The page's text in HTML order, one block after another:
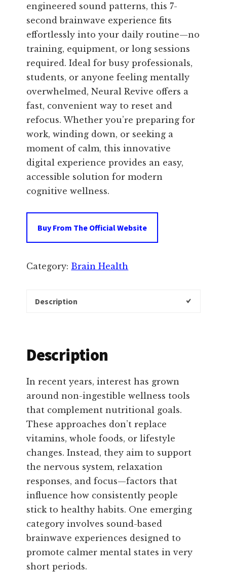
engineered sound patterns, this 7-
second brainwave experience fits
effortlessly into your daily routine—no
training, equipment, or long sessions
required. Ideal for busy professionals,
students, or anyone feeling mentally
overwhelmed, Neural Revive offers a
fast, convenient way to reset and
refocus. Whether you’re preparing for
work, winding down, or seeking a
moment of calm, this innovative
digital experience provides an easy,
accessible solution for modern
cognitive wellness.
Buy From The Official Website
Category: Brain Health
Description
Description
In recent years, interest has grown
around non-ingestible wellness tools
that complement nutritional goals.
These approaches don’t replace
vitamins, whole foods, or lifestyle
changes. Instead, they aim to support
the nervous system, relaxation
responses, and focus—factors that
influence how consistently people
stick to healthy habits. One emerging
category involves sound-based
brainwave experiences designed to
promote calmer mental states in very
short periods.